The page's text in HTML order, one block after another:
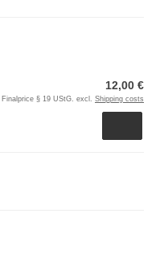
12,00 €
Finalprice § 19 UStG. excl. Shipping costs